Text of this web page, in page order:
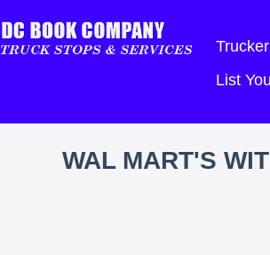
List
WAL MART'S